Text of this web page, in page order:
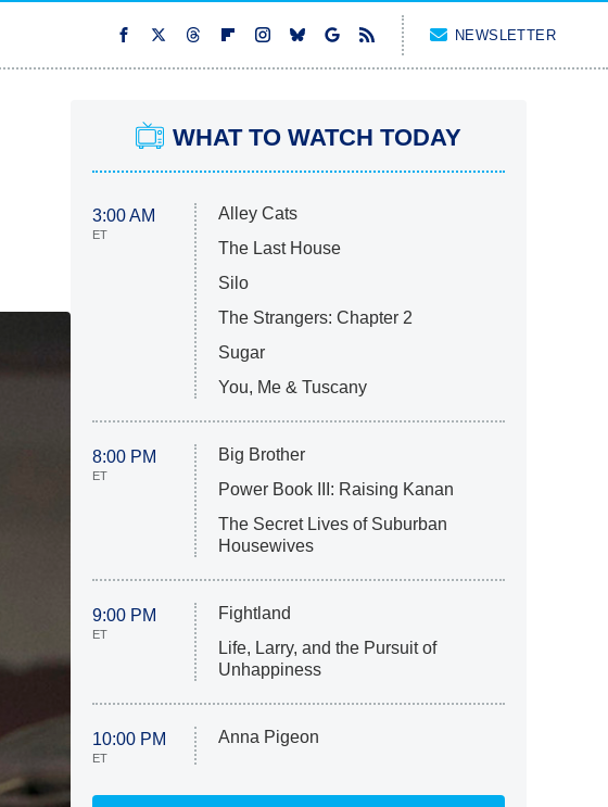
NEWSLETTER
WHAT TO WATCH TODAY
3:00 AM
ET
Alley Cats
The Last House
Silo
The Strangers: Chapter 2
Sugar
You, Me & Tuscany
8:00 PM
ET
Big Brother
Power Book III: Raising Kanan
The Secret Lives of Suburban
Housewives
9:00 PM
ET
Fightland
Life, Larry, and the Pursuit of
Unhappiness
10:00 PM
ET
Anna Pigeon